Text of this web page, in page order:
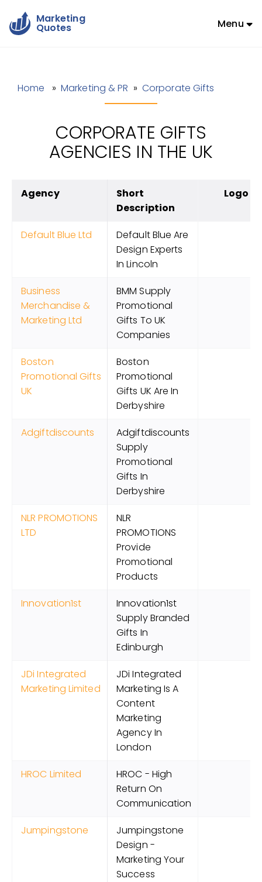
Marketing
Quotes Menu
Home »Marketing & PR » Corporate Gifts
CORPORATE GIFTS
AGENCIES IN THE UK
Agency
Short
Description
Logo
Default Blue Ltd
Default Blue Are
Design Experts
In Lincoln
Business
Merchandise &
Marketing Ltd
BMM Supply
Promotional
Gifts To UK
Companies
Boston
Promotional Gifts
UK
Boston
Promotional
Gifts UK Are In
Derbyshire
Adgiftdiscounts
Adgiftdiscounts
Supply
Promotional
Gifts In
Derbyshire
NLR PROMOTIONS
LTD
NLR
PROMOTIONS
Provide
Promotional
Products
Innovation1st
Innovation1st
Supply Branded
Gifts In
Edinburgh
JDi Integrated
Marketing Limited
JDi Integrated
Marketing Is A
Content
Marketing
Agency In
London
HROC Limited
HROC - High
Return On
Communication
Jumpingstone
Jumpingstone
Design -
Marketing Your
Success